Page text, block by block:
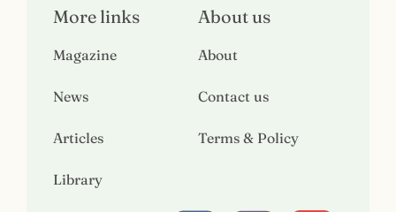
More links
Magazine
News
Articles
Library
About us
About
Contact us
Terms & Policy